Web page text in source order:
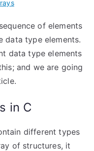
of elements
data type elements.
data type elements
and we are going
in C
different types
of structures, it